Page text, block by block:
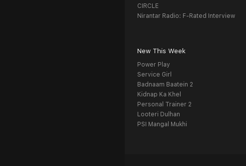
CIRCLE
Nirantar Radio: F-Rated Interview
New This Week
Power Play
Service Girl
Badnaam Baatein 2
Kidnap Ka Khel
Personal Trainer 2
Looteri Dulhan
PSI Mangal Mukhi